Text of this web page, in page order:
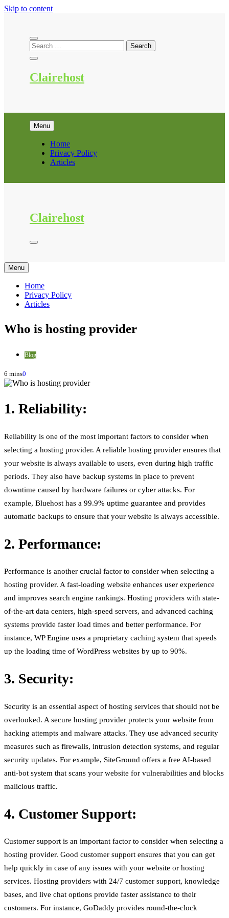
Skip to content
Clairehost
Menu
Home
Privacy Policy
Articles
Clairehost
Menu
Home
Privacy Policy
Articles
Who is hosting provider
Blog
6 mins0
1. Reliability:
Reliability is one of the most important factors to consider when
selecting a hosting provider. A reliable hosting provider ensures that
your website is always available to users, even during high traffic
periods. They also have backup systems in place to prevent
downtime caused by hardware failures or cyber attacks. For
example, Bluehost has a 99.9% uptime guarantee and provides
automatic backups to ensure that your website is always accessible.
2. Performance:
Performance is another crucial factor to consider when selecting a
hosting provider. A fast-loading website enhances user experience
and improves search engine rankings. Hosting providers with state-
of-the-art data centers, high-speed servers, and advanced caching
systems provide faster load times and better performance. For
instance, WP Engine uses a proprietary caching system that speeds
up the loading time of WordPress websites by up to 90%.
3. Security:
Security is an essential aspect of hosting services that should not be
overlooked. A secure hosting provider protects your website from
hacking attempts and malware attacks. They use advanced security
measures such as firewalls, intrusion detection systems, and regular
security updates. For example, SiteGround offers a free AI-based
anti-bot system that scans your website for vulnerabilities and blocks
malicious traffic.
4. Customer Support:
Customer support is an important factor to consider when selecting a
hosting provider. Good customer support ensures that you can get
help quickly in case of any issues with your website or hosting
services. Hosting providers with 24/7 customer support, knowledge
bases, and live chat options provide faster assistance to their
customers. For instance, GoDaddy provides round-the-clock